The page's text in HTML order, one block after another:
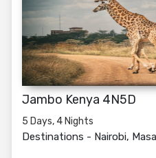
Jambo Kenya 4N5D
5 Days, 4 Nights
Destinations - Nairobi,